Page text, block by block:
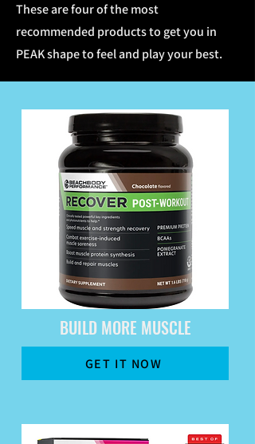
These are four of the most
recommended products to get you in
PEAK shape to feel and play your best.
BUILD MORE MUSCLE
GET IT NOW